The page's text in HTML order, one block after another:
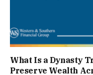
What Is a Dynasty
Preserve Wealth